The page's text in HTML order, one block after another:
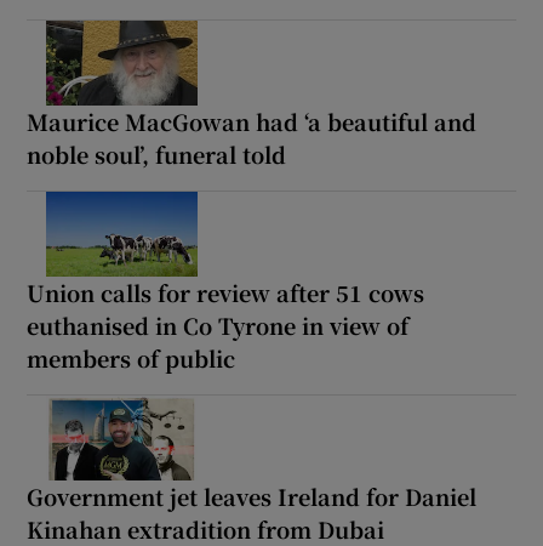
Maurice MacGowan had ‘a beautiful and
noble soul’, funeral told
Union calls for review after 51 cows
euthanised in Co Tyrone in view of
members of public
Government jet leaves Ireland for Daniel
Kinahan extradition from Dubai